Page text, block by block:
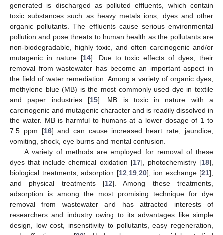
generated is discharged as polluted effluents, which contain
toxic substances such as heavy metals ions, dyes and other
organic pollutants. The effluents cause serious environmental
pollution and pose threats to human health as the pollutants are
non-biodegradable, highly toxic, and often carcinogenic and/or
mutagenic in nature [14]. Due to toxic effects of dyes, their
removal from wastewater has become an important aspect in
the field of water remediation. Among a variety of organic dyes,
methylene blue (MB) is the most commonly used dye in textile
and paper industries [15]. MB is toxic in nature with a
carcinogenic and mutagenic character and is readily dissolved in
the water. MB is harmful to humans at a lower dosage of 1 to
7.5 ppm [16] and can cause increased heart rate, jaundice,
vomiting, shock, eye burns and mental confusion.
A variety of methods are employed for removal of these
dyes that include chemical oxidation [17], photochemistry [18],
biological treatments, adsorption [12 19, 20], ion exchange [21],
and physical treatments [12]. Among these treatments,
adsorption is among the most promising technique for dye
removal from wastewater and has attracted interests of
researchers and industry owing to its advantages like simple
design, low cost, insensitivity to pollutants, easy regeneration,